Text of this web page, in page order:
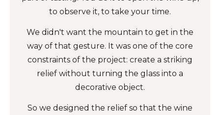
to observe it, to take your time.
We didn't want the mountain to get in the
way of that gesture. It was one of the core
constraints of the project: create a striking
relief without turning the glass into a
decorative object.
So we designed the relief so that the wine